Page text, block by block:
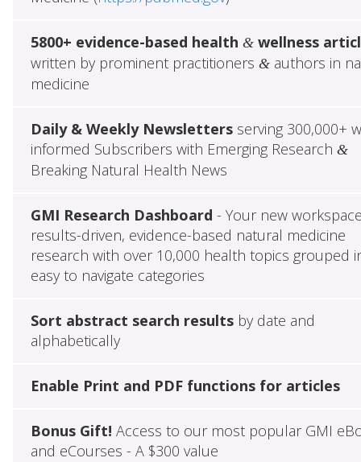
5800+ evidence-based health &wellness
written by prominent practitioners &authors in
medicine
Daily & Weekly Newslettersserving 300,000+
informed Subscribers with Emerging Research &
Breaking Natural Health News
GMI Research Dashboard - Your new
results-driven, evidence-based natural medicine
research with over 10,000 health topics grouped
easy to navigate categories
Sort abstract search resultsby date and
alphabetically
Enable Print and PDF functions for articles
Bonus Gift! Access to our most popular GMI
and eCourses - A $300 value